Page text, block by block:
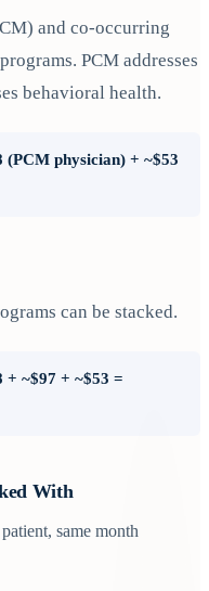
and co-occurring
PCM addresses
behavioral health.
(PCM physician) + ~$53
can be stacked.
+ ~$97 + ~$53 =
With
same month